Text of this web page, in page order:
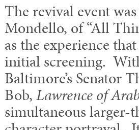
The revival event
Mondello, of “All
as the experience
initial screening.
Baltimore’s Senator
Bob,Lawrence of
simultaneous larger-